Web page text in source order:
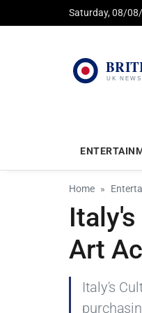
Saturday, 08/
Home
Art
Italy's